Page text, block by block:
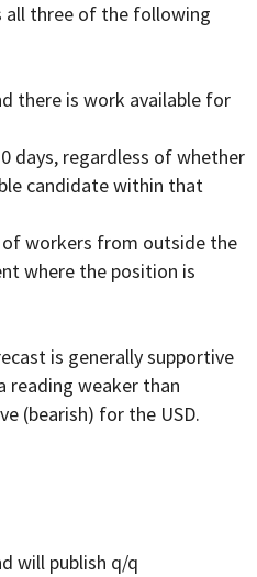
all three of the following
there is work available for
days, regardless of whether
candidate within that
workers from outside the
where the position is
is generally supportive
reading weaker than
(bearish) for the USD.
will publish q/q